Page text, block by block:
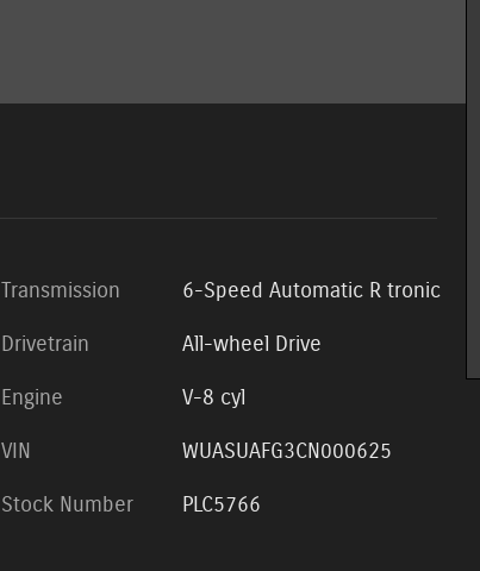
Transmission 6-Speed Automatic R tronic
Drivetrain All-wheel Drive
Engine V-8 cyl
VIN WUASUAFG3CN000625
Stock Number PLC5766